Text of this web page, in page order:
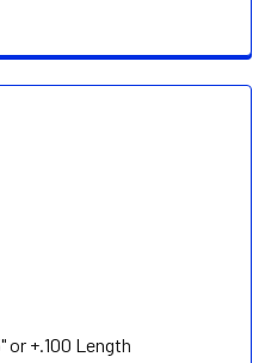
or +.100 Length